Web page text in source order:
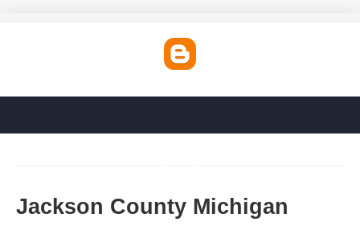
Jackson County Michigan